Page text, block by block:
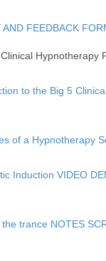
AND FEEDBACK
Hypnotherapy
to the Big 5
of a Hypnotherapy
Induction VIDEO
trance NOTES